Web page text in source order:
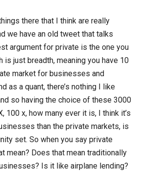
there that I think are really
we have an old tweet that talks
argument for private is the one you
is just breadth, meaning you have 10
market for businesses and
as a quant, there’s nothing I like
so having the choice of these 3000
100 x, how many ever it is, I think it’s
than the private markets, is
set. So when you say private
mean? Does that mean traditionally
Is it like airplane lending?